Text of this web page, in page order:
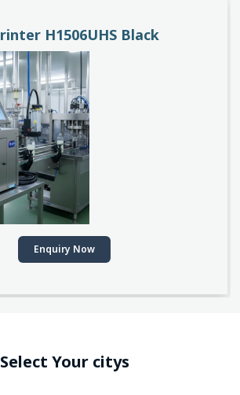
PACEJET H1510D
Enquiry Now
Select Your citys